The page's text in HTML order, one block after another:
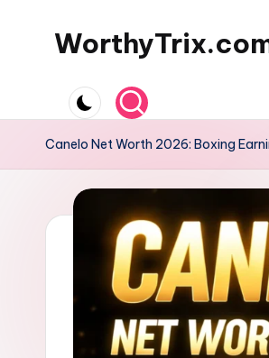
Canelo Net Worth 2026: Boxing